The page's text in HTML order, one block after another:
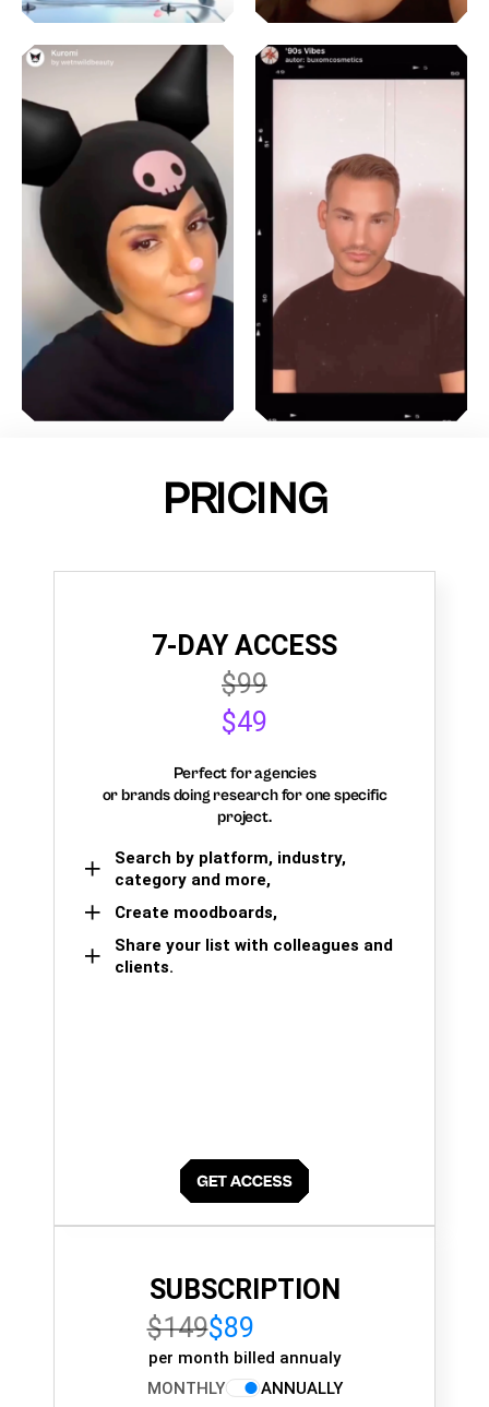
PRICING
7-DAY ACCESS
$99
$49
Perfect for agencies
or brands doing research for one specific
project.
Search by platform, industry,
category and more,
Create moodboards,
Share your list with colleagues and
clients.
SUBSCRIPTION
$149$89
per month billed annualy
MONTHLY
ANNUALLY